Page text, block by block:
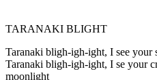
TARANAKI BLIGHT
Taranaki bligh-igh-ight, I see your
Taranaki bligh-igh-ight, I se your
moonlight